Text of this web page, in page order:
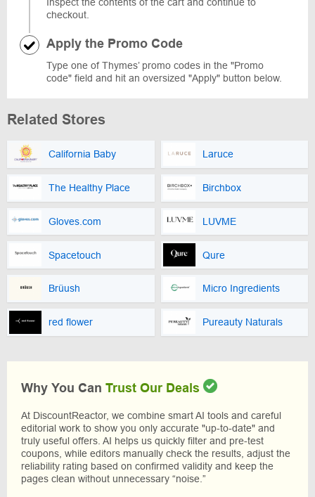
checkout.
Apply the Promo Code
Type one of Thymes’ promo codes in the "Promo
code" field and hit an oversized "Apply" button below.
Related Stores
California Baby Laruce
The Healthy Place Birchbox
Gloves.com LUVME
Spacetouch Qure
Brüush Micro Ingredients
red flower Pureauty Naturals
Why You Can Trust Our Deals
At DiscountReactor, we combine smart AI tools and careful
editorial work to show you only accurate "up-to-date" and
truly useful offers. AI helps us quickly filter and pre-test
coupons, while editors manually check the results, adjust the
reliability rating based on confirmed validity and keep the
pages clean without unnecessary “noise.”